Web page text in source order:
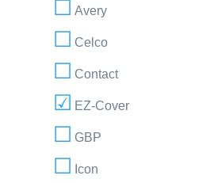
Avery
Celco
Contact
EZ-Cover
GBP
Icon